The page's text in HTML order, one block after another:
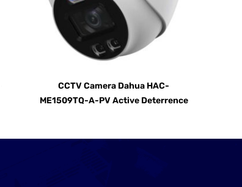
CCTV Camera Dahua HAC-
ME1509TQ-A-PV Active Deterrence